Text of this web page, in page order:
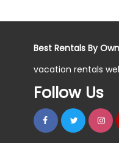
Best Rentals By
vacation rentals
Follow Us